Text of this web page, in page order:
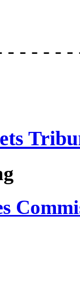
- - - - -